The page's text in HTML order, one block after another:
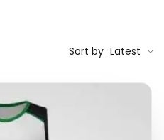
Sort by Latest